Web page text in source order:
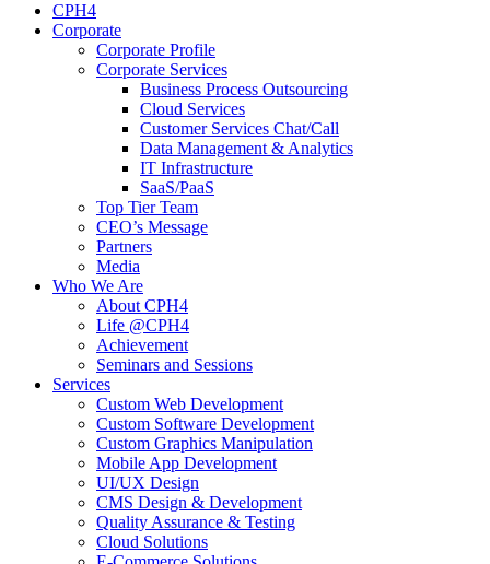
CPH4
Corporate
Corporate Profile
Corporate Services
Business Process Outsourcing
Cloud Services
Customer Services Chat/Call
Data Management & Analytics
IT Infrastructure
SaaS/PaaS
Top Tier Team
CEO’s Message
Partners
Media
Who We Are
About CPH4
Life @CPH4
Achievement
Seminars and Sessions
Services
Custom Web Development
Custom Software Development
Custom Graphics Manipulation
Mobile App Development
UI/UX Design
CMS Design & Development
Quality Assurance & Testing
Cloud Solutions